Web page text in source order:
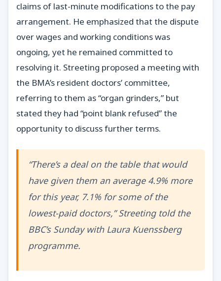
claims of last-minute modifications to the pay
arrangement. He emphasized that the dispute
over wages and working conditions was
ongoing, yet he remained committed to
resolving it. Streeting proposed a meeting with
the BMA’s resident doctors’ committee,
referring to them as “organ grinders,” but
stated they had “point blank refused” the
opportunity to discuss further terms.
“There’s a deal on the table that would
have given them an average 4.9% more
for this year, 7.1% for some of the
lowest-paid doctors,” Streeting told the
BBC’s Sunday with Laura Kuenssberg
programme.